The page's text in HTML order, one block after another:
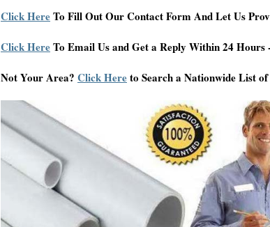
Click HereTo Fill Out Our Contact Form And Let Us
Click HereTo Email Us and Get a Reply Within 24 Hours
Not Your Area? Click Hereto Search a Nationwide List